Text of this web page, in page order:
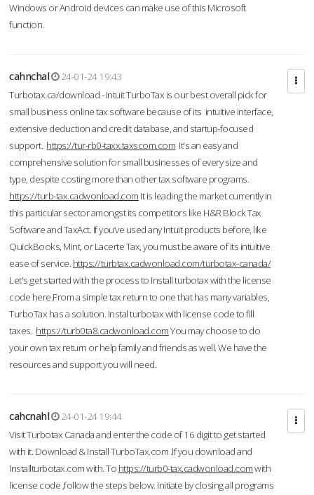
Windows or Android devices can make use of this Microsoft
function.
cahnchal
24-01-24 19:43
Turbotax.ca/download - Intuit TurboTax is our best overall pick for
small business online tax software because of its intuitive interface,
extensive deduction and credit database, and startup-focused
support. https://tur-rb0-taxx.taxscom.com It's an easy and
comprehensive solution for small businesses of every size and
type, despite costing more than other tax software programs.
https://turb-tax.cadwonload.com It is leading the market currently in
this particular sector amongst its competitors like H&R Block Tax
Software and TaxAct. If you’ve used any Intuit products before, like
QuickBooks, Mint, or Lacerte Tax, you must be aware of its intuitive
ease of service. https://turbtax.cadwonload.com/turbotax-canada/
Let's get started with the process to Install turbotax with the license
code here.From a simple tax return to one that has many variables,
TurboTax has a solution. Instal turbotax with license code to fill
taxes. https://turb0ta8.cadwonload.comYou may choose to do
your own tax return or help family and friends as well. We have the
resources and support you will need.
cahcnahl
24-01-24 19:44
Visit Turbotax Canada and enter the code of 16 digit to get started
with it. Download & Install TurboTax.com .If you download and
Installturbotax.com with. To https://turb0-tax.cadwonload.comwith
license code ,follow the steps below. Initiate by closing all programs